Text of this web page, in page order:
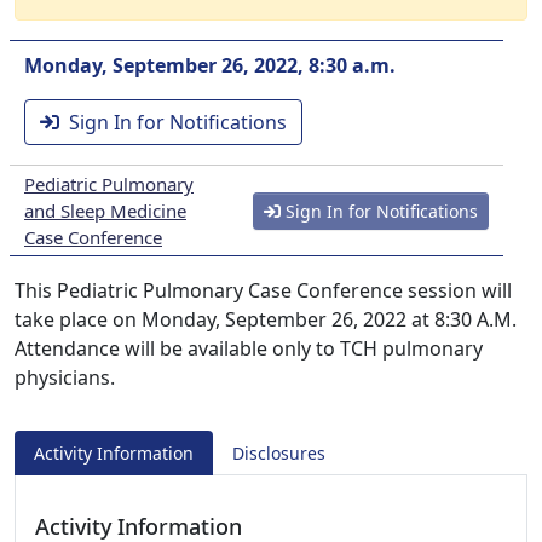
Monday, September 26, 2022, 8:30 a.m.
Sign In for Notifications
Pediatric Pulmonary
and Sleep Medicine
Case Conference
Sign In for Notifications
This Pediatric Pulmonary Case Conference session will
take place on Monday, September 26, 2022 at 8:30 A.M.
Attendance will be available only to TCH pulmonary
physicians.
Activity Information Disclosures
Activity Information